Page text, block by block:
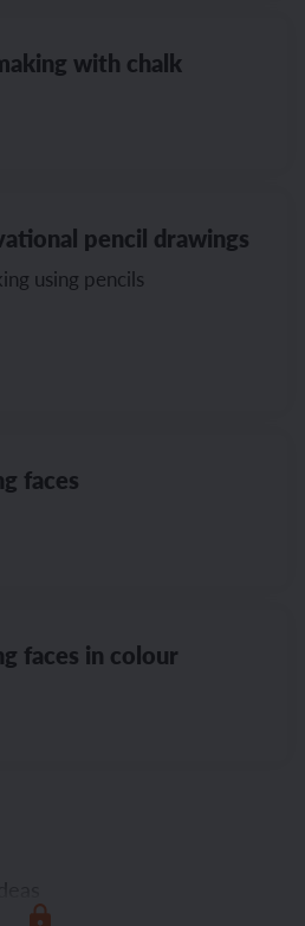
with chalk
pencil drawings
using pencils
faces
faces in colour